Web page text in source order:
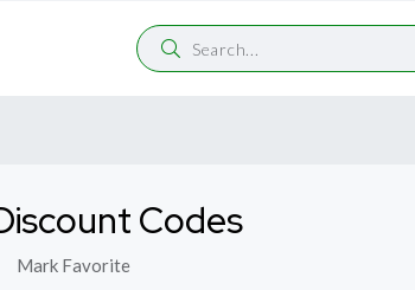
Codes
Mark Favorite